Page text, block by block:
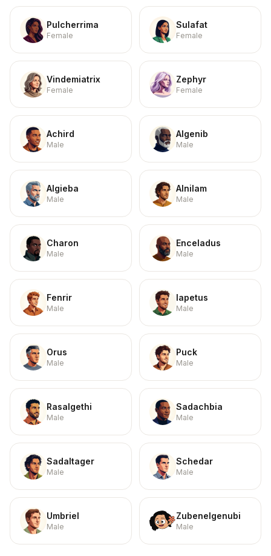
Pulcherrima
Female
Sulafat
Female
Vindemiatrix
Female
Zephyr
Female
Achird
Male
Algenib
Male
Algieba
Male
Alnilam
Male
Charon
Male
Enceladus
Male
Fenrir
Male
Iapetus
Male
Orus
Male
Puck
Male
Rasalgethi
Male
Sadachbia
Male
Sadaltager
Male
Schedar
Male
Umbriel
Male
Zubenelgenubi
Male